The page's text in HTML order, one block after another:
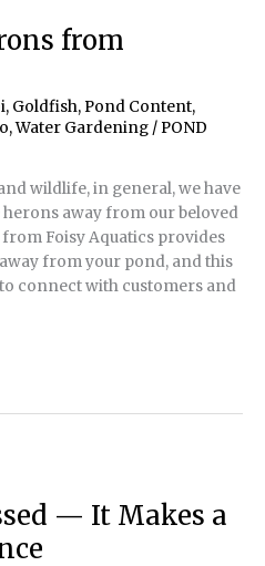
from
Goldfish, Pond Content,
,Water Gardening / POND
wildlife, in general, we have
away from our beloved
Foisy Aquatics provides
from your pond, and this
connect with customers and
— It Makes a